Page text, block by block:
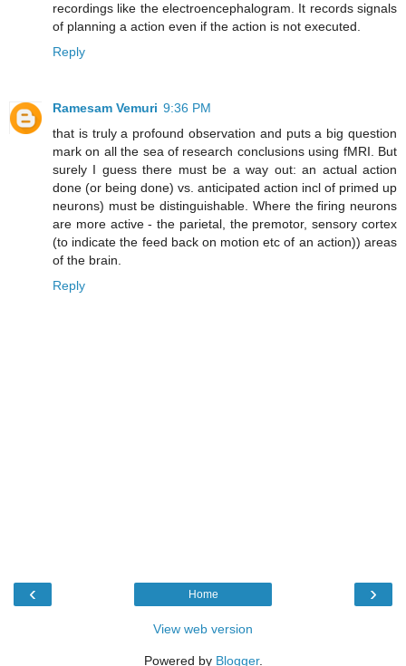
recordings like the electroencephalogram. It records signals
of planning a action even if the action is not executed.
Reply
Ramesam Vemuri 9:36 PM
that is truly a profound observation and puts a big question
mark on all the sea of research conclusions using fMRI. But
surely I guess there must be a way out: an actual action
done (or being done) vs. anticipated action incl of primed up
neurons) must be distinguishable. Where the firing neurons
are more active - the parietal, the premotor, sensory cortex
(to indicate the feed back on motion etc of an action)) areas
of the brain.
Reply
‹ ›
Home
View web version
Powered by Blogger.